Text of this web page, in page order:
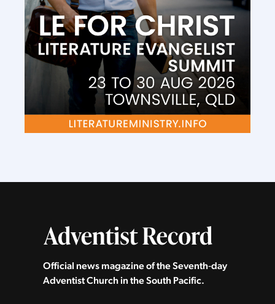
Official news magazine of the Seventh‑day
Adventist Church in the South Pacific.